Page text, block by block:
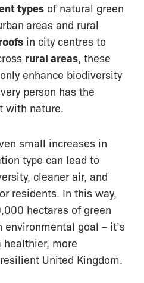
types of natural green
areas and rural
in city centres to
rural areas, these
enhance biodiversity
person has the
with nature.
small increases in
type can lead to
cleaner air, and
residents. In this way,
hectares of green
goal – it’s
more
United Kingdom.